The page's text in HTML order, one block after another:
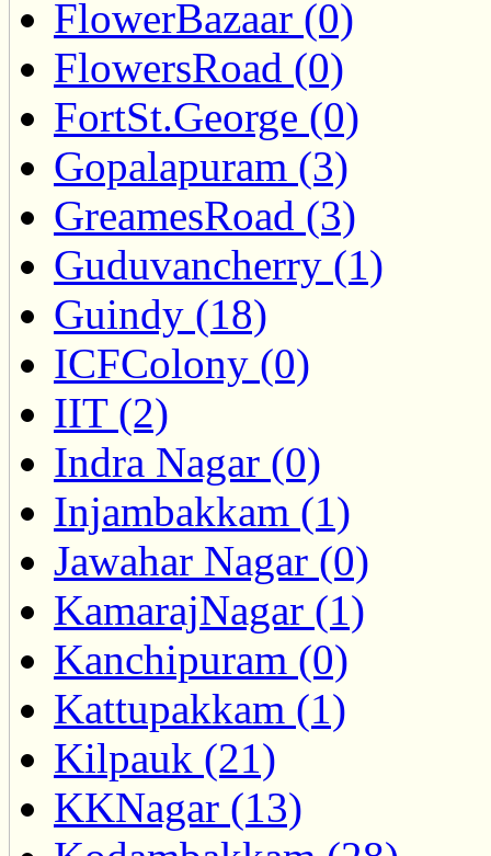
FlowerBazaar (0)
FlowersRoad (0)
FortSt.George (0)
Gopalapuram (3)
GreamesRoad (3)
Guduvancherry (1)
Guindy (18)
ICFColony (0)
IIT (2)
Indra Nagar (0)
Injambakkam (1)
Jawahar Nagar (0)
KamarajNagar (1)
Kanchipuram (0)
Kattupakkam (1)
Kilpauk (21)
KKNagar (13)